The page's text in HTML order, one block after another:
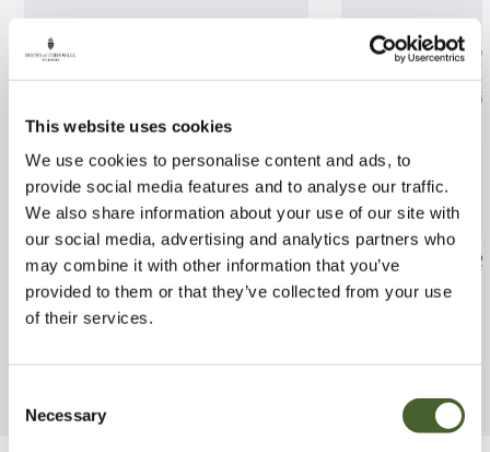
This website uses cookies
We use cookies to personalise content and ads, to
provide social media features and to analyse our traffic.
We also share information about your use of our site with
our social media, advertising and analytics partners who
may combine it with other information that you’ve
provided to them or that they’ve collected from your use
of their services.
Selection
Necessary
Crassula Hobbit
FIND OUT MORE
Rhipsalis Red
FIND OUT MORE